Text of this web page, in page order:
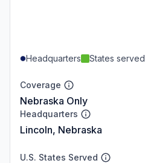
Headquarters States served
Coverage
Nebraska Only
Headquarters
Lincoln, Nebraska
U.S. States Served